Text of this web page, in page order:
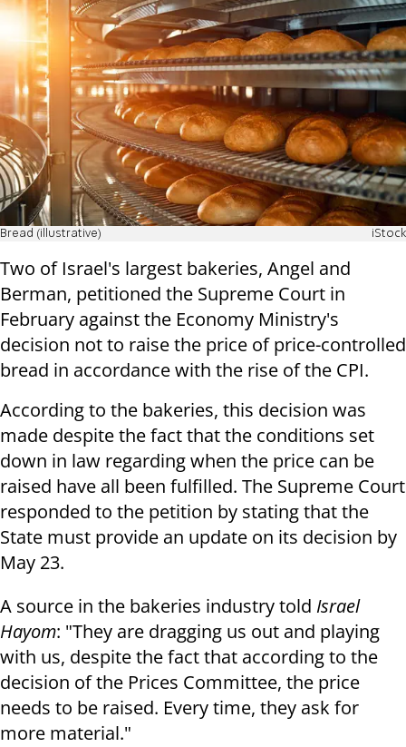
Bread (illustrative) iStock
Two of Israel's largest bakeries, Angel and
Berman, petitioned the Supreme Court in
February against the Economy Ministry's
decision not to raise the price of price-controlled
bread in accordance with the rise of the CPI.
According to the bakeries, this decision was
made despite the fact that the conditions set
down in law regarding when the price can be
raised have all been fulfilled. The Supreme Court
responded to the petition by stating that the
State must provide an update on its decision by
May 23.
A source in the bakeries industry told Israel
Hayom: "They are dragging us out and playing
with us, despite the fact that according to the
decision of the Prices Committee, the price
needs to be raised. Every time, they ask for
more material."